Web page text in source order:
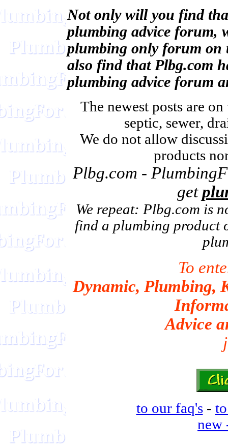
Not only will you find
plumbing advice forum,
plumbing only forum on
also find that Plbg.com
plumbing advice forum
The newest posts are
septic, sewer,
We do not allow
products
Plbg.com -
get
We repeat: Plbg.com is
find a plumbing product
To
Dynamic, Plumbing,
Advice
to our faq's-
new